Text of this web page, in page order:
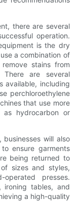
there are several
operation.
is the dry
a combination of
stains from
are several
available, including
perchloroethylene
that use more
as hydrocarbon or
will also
ensure garments
being returned to
sizes and styles,
presses.
ironing tables, and
a high-quality